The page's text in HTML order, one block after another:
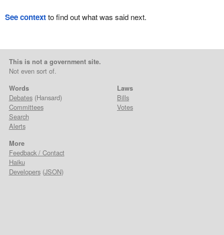
See contextto find out what was said next.
This is not a government site.
Not even sort of.
Words
Debates(Hansard)
Committees
Search
Alerts
Laws
Bills
Votes
More
Feedback / Contact
Haiku
Developers(JSON)